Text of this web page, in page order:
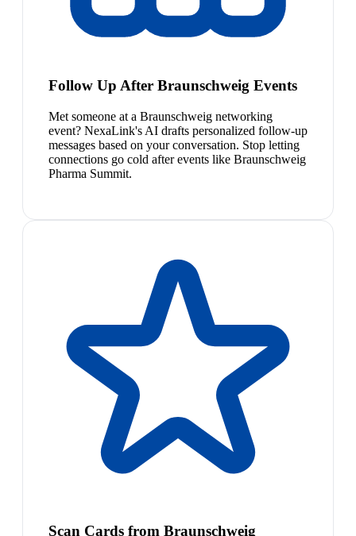
Follow Up After Braunschweig Events
Met someone at a Braunschweig networking
event? NexaLink's AI drafts personalized follow-up
messages based on your conversation. Stop letting
connections go cold after events like Braunschweig
Pharma Summit.
Scan Cards from Braunschweig